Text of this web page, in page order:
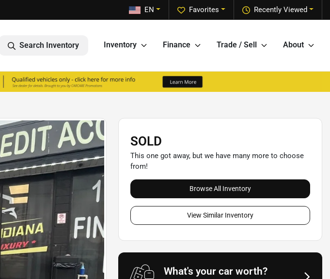
Recently Viewed
Favorites
EN
Search Inventory Inventory Finance Trade / Sell About
SOLD
This one got away, but we have many more to choose
from!
Browse All Inventory
View Similar Inventory
What's your car worth?